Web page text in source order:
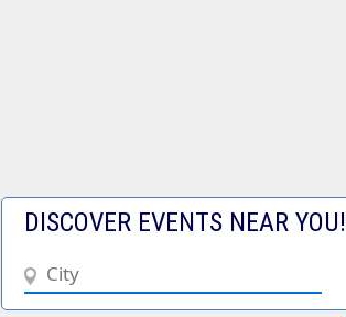
DISCOVER EVENTS NEAR YOU!